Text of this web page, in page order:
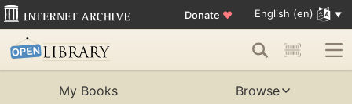
Donate ♥ English (en)
My Books Browse